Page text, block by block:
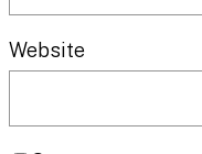
Website